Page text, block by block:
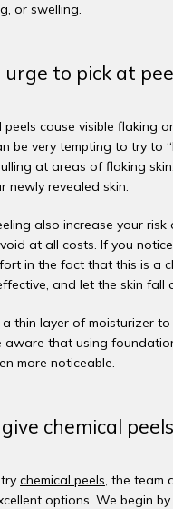
or swelling.
urge to pick at
peels cause visible flaking
be very tempting to try to
at areas of flaking
newly revealed skin.
also increase your risk
at all costs. If you
in the fact that this is a
and let the skin fall
thin layer of moisturizer to
aware that using
more noticeable.
chemical
chemical peels, the team
options. We begin